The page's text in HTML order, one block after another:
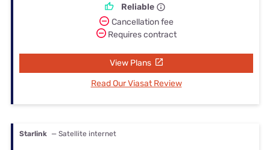
Reliable
Cancellation fee
Requires contract
View Plans
Read Our Viasat Review
Starlink — Satellite internet